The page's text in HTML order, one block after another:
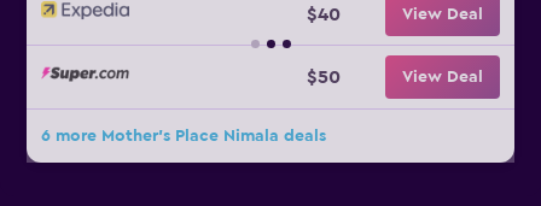
$40 View Deal
$50 View Deal
6 more Mother's Place Nimala deals